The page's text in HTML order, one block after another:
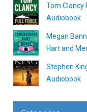
Tom Clancy
Audiobook
Megan
Hart and
Stephen
Audiobook